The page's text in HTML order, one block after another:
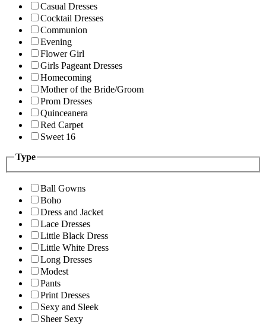
Casual Dresses
Cocktail Dresses
Communion
Evening
Flower Girl
Girls Pageant Dresses
Homecoming
Mother of the Bride/Groom
Prom Dresses
Quinceanera
Red Carpet
Sweet 16
Type
Ball Gowns
Boho
Dress and Jacket
Lace Dresses
Little Black Dress
Little White Dress
Long Dresses
Modest
Pants
Print Dresses
Sexy and Sleek
Sheer Sexy